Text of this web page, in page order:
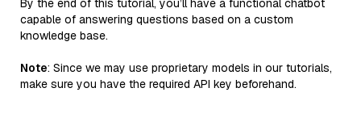
By the end of this tutorial, you’ll have a functional chatbot
capable of answering questions based on a custom
knowledge base.
Note: Since we may use proprietary models in our tutorials,
make sure you have the required API key beforehand.